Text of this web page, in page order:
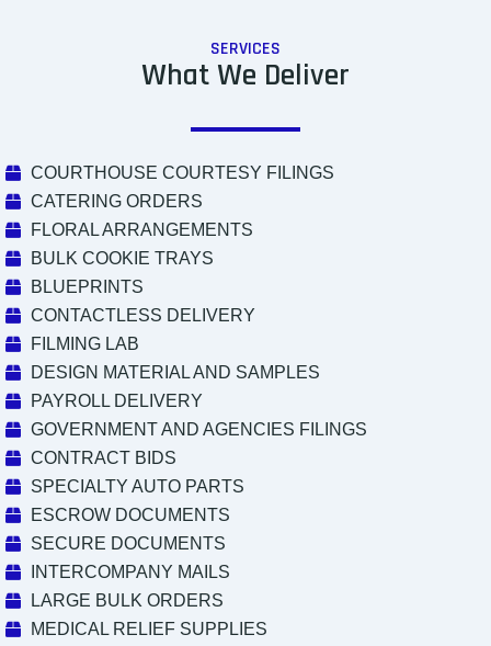
SERVICES
What We Deliver
COURTHOUSE COURTESY FILINGS
CATERING ORDERS
FLORAL ARRANGEMENTS
BULK COOKIE TRAYS
BLUEPRINTS
CONTACTLESS DELIVERY
FILMING LAB
DESIGN MATERIAL AND SAMPLES
PAYROLL DELIVERY
GOVERNMENT AND AGENCIES FILINGS
CONTRACT BIDS
SPECIALTY AUTO PARTS
ESCROW DOCUMENTS
SECURE DOCUMENTS
INTERCOMPANY MAILS
LARGE BULK ORDERS
MEDICAL RELIEF SUPPLIES